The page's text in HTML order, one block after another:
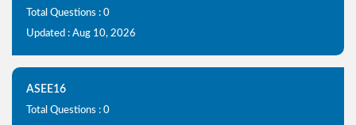
Total Questions : 0
Updated : Aug 10, 2026
ASEE16
Total Questions : 0